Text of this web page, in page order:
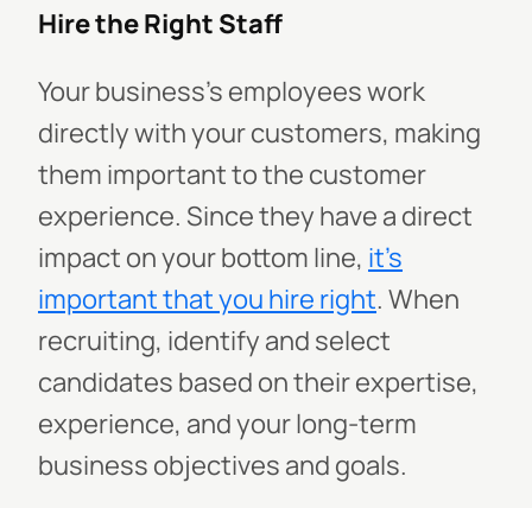
Hire the Right Staff
Your business's employees work
directly with your customers, making
them important to the customer
experience. Since they have a direct
impact on your bottom line, it’s
important that you hire right. When
recruiting, identify and select
candidates based on their expertise,
experience, and your long-term
business objectives and goals.